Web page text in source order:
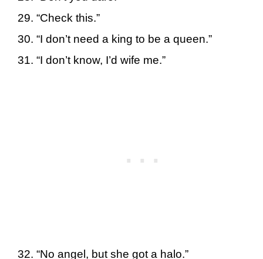
“Check this.”
“I don’t need a king to be a queen.”
“I don’t know, I’d wife me.”
“No angel, but she got a halo.”